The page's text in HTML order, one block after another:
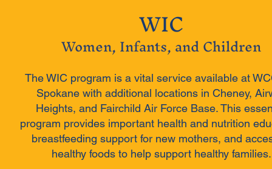
WIC
Women, Infants, and Children
The WIC program is a vital service available at
Spokane with additional locations in Cheney,
Heights, and Fairchild Air Force Base. This
program provides important health and nutrition
breastfeeding support for new mothers, and
healthy foods to help support healthy families.